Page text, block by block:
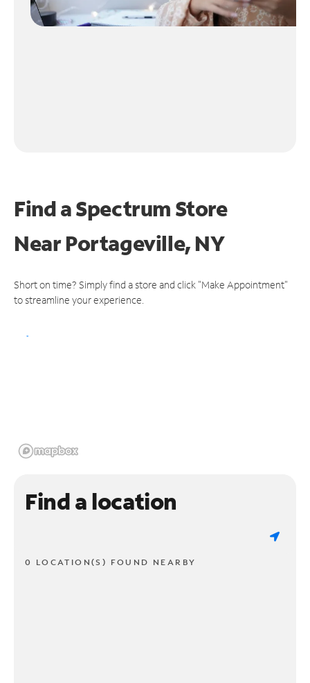
Find a Spectrum Store
NearPortageville, NY
Short on time? Simply find a store and click "Make Appointment"
to streamline your experience.
Find a location
0 LOCATION(S) FOUND NEARBY